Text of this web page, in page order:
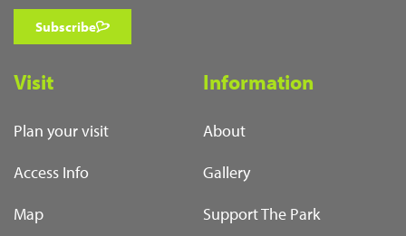
Subscribe
Visit
Plan your visit
Access Info
Map
Information
About
Gallery
Support The Park